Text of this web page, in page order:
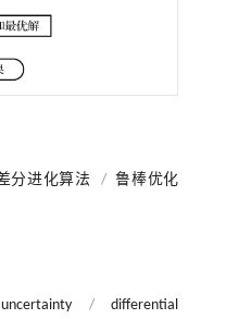
分进化算法 / 鲁棒优化
/ differential